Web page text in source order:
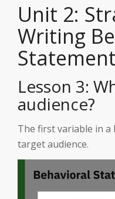
Unit 2:
Writing
Lesson 3:
audience?
The first variable in
target audience.